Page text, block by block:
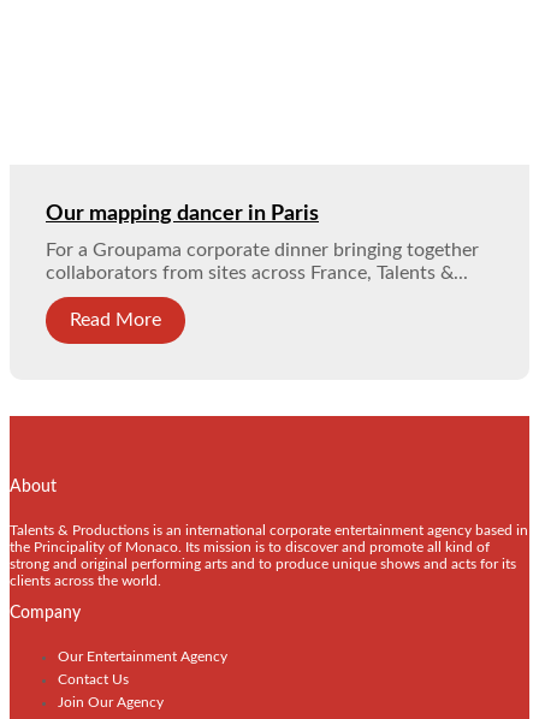
Our mapping dancer in Paris
For a Groupama corporate dinner bringing together
collaborators from sites across France, Talents &...
Read More
About
Talents & Productions is an international corporate entertainment agency based in
the Principality of Monaco. Its mission is to discover and promote all kind of
strong and original performing arts and to produce unique shows and acts for its
clients across the world.
Company
Our Entertainment Agency
Contact Us
Join Our Agency